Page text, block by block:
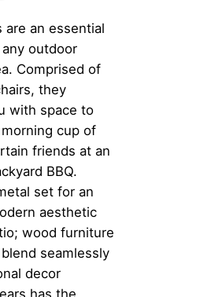
are an essential
outdoor
Comprised of
they
with space to
cup of
friends at an
BBQ.
set for an
aesthetic
wood furniture
seamlessly
decor